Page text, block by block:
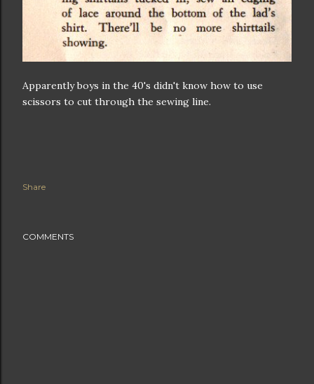
Apparently boys in the 40's didn't know how to use
scissors to cut through the sewing line.
Share
COMMENTS